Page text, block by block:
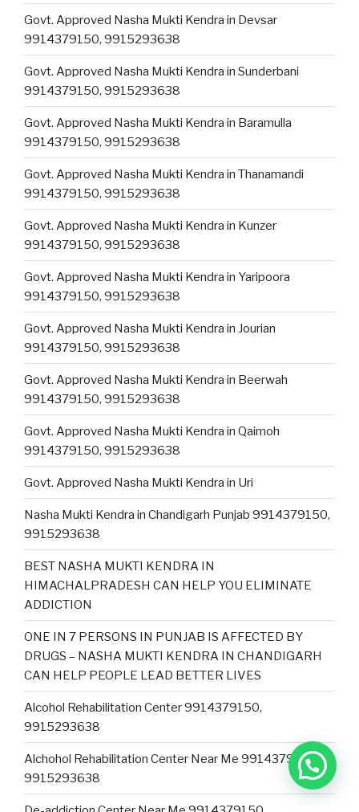
Govt. Approved Nasha Mukti Kendra in Devsar
9914379150, 9915293638
Govt. Approved Nasha Mukti Kendra in Sunderbani
9914379150, 9915293638
Govt. Approved Nasha Mukti Kendra in Baramulla
9914379150, 9915293638
Govt. Approved Nasha Mukti Kendra in Thanamandi
9914379150, 9915293638
Govt. Approved Nasha Mukti Kendra in Kunzer
9914379150, 9915293638
Govt. Approved Nasha Mukti Kendra in Yaripoora
9914379150, 9915293638
Govt. Approved Nasha Mukti Kendra in Jourian
9914379150, 9915293638
Govt. Approved Nasha Mukti Kendra in Beerwah
9914379150, 9915293638
Govt. Approved Nasha Mukti Kendra in Qaimoh
9914379150, 9915293638
Govt. Approved Nasha Mukti Kendra in Uri
Nasha Mukti Kendra in Chandigarh Punjab 9914379150,
9915293638
BEST NASHA MUKTI KENDRA IN
HIMACHALPRADESH CAN HELP YOU ELIMINATE
ADDICTION
ONE IN 7 PERSONS IN PUNJAB IS AFFECTED BY
DRUGS – NASHA MUKTI KENDRA IN CHANDIGARH
CAN HELP PEOPLE LEAD BETTER LIVES
Alcohol Rehabilitation Center 9914379150,
9915293638
Alchohol Rehabilitation Center Near Me 9914379150,
9915293638